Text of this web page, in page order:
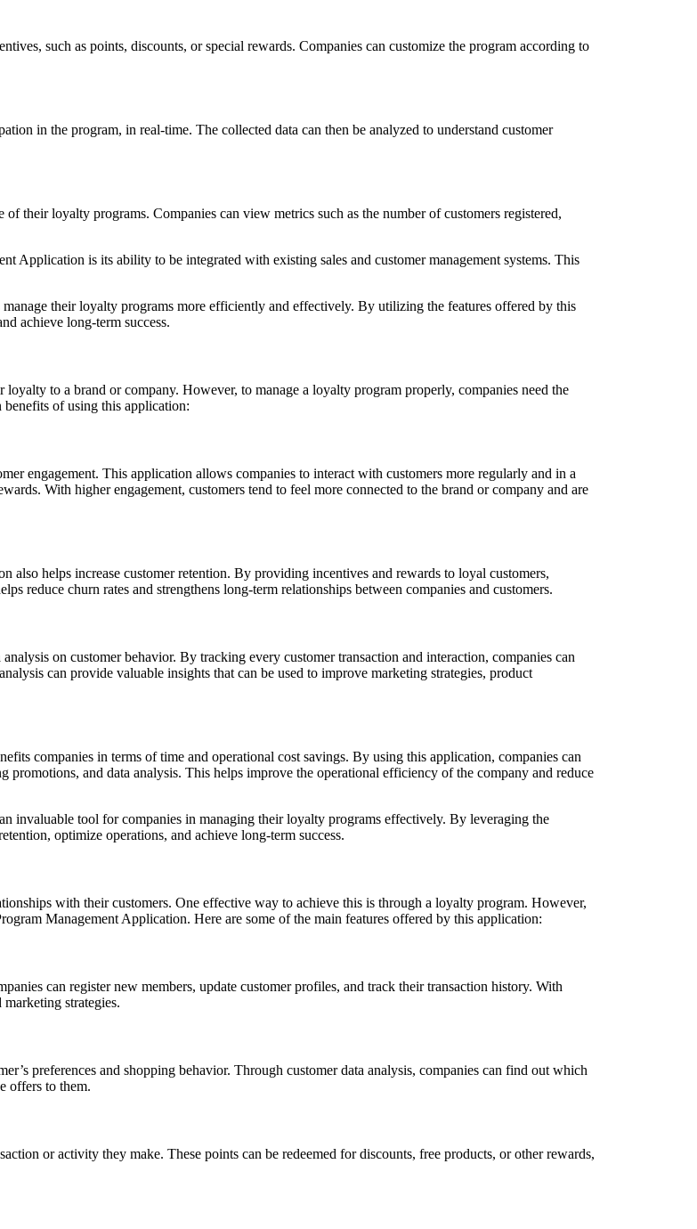
such as points, discounts, or special rewards. Companies can customize the program according to
in the program, in real-time. The collected data can then be analyzed to understand customer
their loyalty programs. Companies can view metrics such as the number of customers registered,
Application is its ability to be integrated with existing sales and customer management systems. This
their loyalty programs more efficiently and effectively. By utilizing the features offered by this
achieve long-term success.
to a brand or company. However, to manage a loyalty program properly, companies need the
of using this application:
engagement. This application allows companies to interact with customers more regularly and in a
With higher engagement, customers tend to feel more connected to the brand or company and are
helps increase customer retention. By providing incentives and rewards to loyal customers,
reduce churn rates and strengthens long-term relationships between companies and customers.
on customer behavior. By tracking every customer transaction and interaction, companies can
can provide valuable insights that can be used to improve marketing strategies, product
companies in terms of time and operational cost savings. By using this application, companies can
promotions, and data analysis. This helps improve the operational efficiency of the company and reduce
invaluable tool for companies in managing their loyalty programs effectively. By leveraging the
optimize operations, and achieve long-term success.
with their customers. One effective way to achieve this is through a loyalty program. However,
Management Application. Here are some of the main features offered by this application:
can register new members, update customer profiles, and track their transaction history. With
strategies.
preferences and shopping behavior. Through customer data analysis, companies can find out which
offers to them.
or activity they make. These points can be redeemed for discounts, free products, or other rewards,